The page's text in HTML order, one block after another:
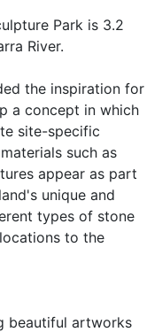
Park is 3.2
River.
the inspiration for
a concept in which
site-specific
such as
appear as part
unique and
types of stone
to the
beautiful artworks